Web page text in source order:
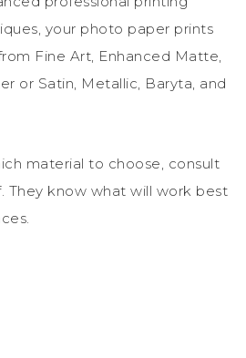
your photo paper prints
Fine Art, Enhanced Matte,
or Satin, Metallic, Baryta, and
material to choose, consult
They know what will work best